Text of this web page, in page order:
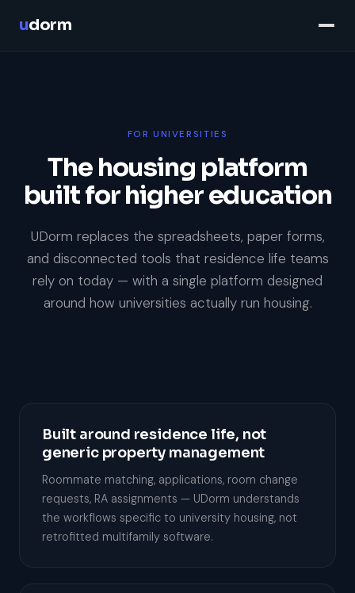
udorm
FOR UNIVERSITIES
The housing platform
built for higher education
UDorm replaces the spreadsheets, paper forms,
and disconnected tools that residence life teams
rely on today — with a single platform designed
around how universities actually run housing.
Built around residence life, not
generic property management
Roommate matching, applications, room change
requests, RA assignments — UDorm understands
the workflows specific to university housing, not
retrofitted multifamily software.